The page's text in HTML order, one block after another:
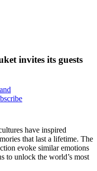
invites its guests
have inspired
that last a lifetime. The
evoke similar emotions
to unlock the world’s most